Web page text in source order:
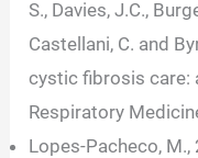
S., Davies, J.C.,
Castellani, C. and
cystic fibrosis care:
Respiratory
Lopes-Pacheco,